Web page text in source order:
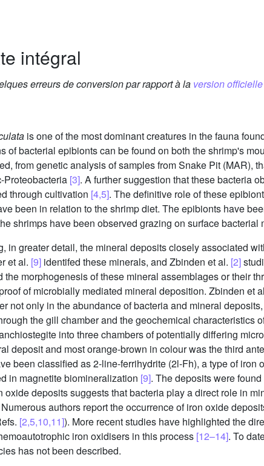
intégral
erreurs de conversion par rapport à la version
is one of the most dominant creatures in the fauna
of bacterial epibionts can be found on both the shrimp's
from genetic analysis of samples from Snake Pit (MAR),
Proteobacteria [3]. A further suggestion that these bacteria
through cultivation [4,5]. The definitive role of these
been in relation to the shrimp diet. The epibionts have
shrimps have been observed grazing on surface
in greater detail, the mineral deposits closely associated
et al. [9] identifed these minerals, and Zbinden et al. [2]
morphogenesis of these mineral assemblages or their
of microbially mediated mineral deposition. Zbinden et
not only in the abundance of bacteria and mineral
the gill chamber and the geochemical characteristics
into three chambers of potentially differing
deposit and most orange-brown in colour was the third
been classified as 2-line-ferrihydrite (2l-Fh), a type of iron
in magnetite biomineralization [9]. The deposits were
deposits suggests that bacteria play a direct role in
authors report the occurrence of iron oxide
[2,5,10,11]). More recent studies have highlighted the
iron oxidisers in this process [12–14]. To
has not been described.